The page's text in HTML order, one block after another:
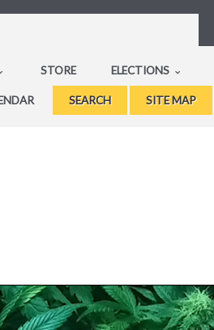
STORE ELECTIONS
SEARCH SITE MAP